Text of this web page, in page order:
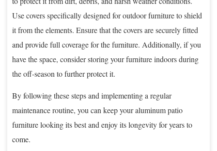
Use covers specifically designed for outdoor furniture to shield
it from the elements. Ensure that the covers are securely fitted
and provide full coverage for the furniture. Additionally, if you
have the space, consider storing your furniture indoors during
the off-season to further protect it.
By following these steps and implementing a regular
maintenance routine, you can keep your aluminum patio
furniture looking its best and enjoy its longevity for years to
come.